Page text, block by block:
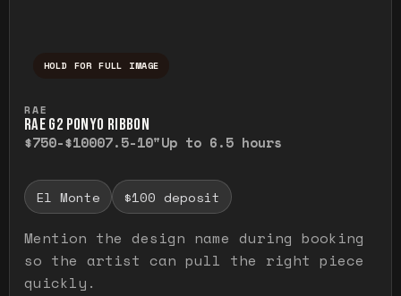
HOLD FOR FULL IMAGE
RAE
RAE G2 PONYO RIBBON
$750-$10007.5-10"Up to 6.5 hours
El Monte $100 deposit
Mention the design name during booking
so the artist can pull the right piece
quickly.